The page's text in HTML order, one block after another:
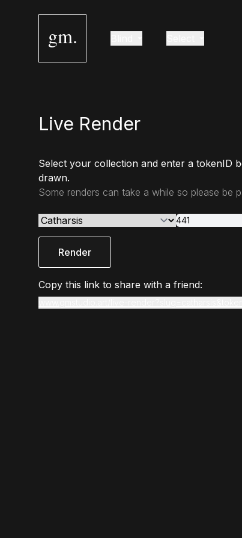
gm.
Live Render
Select your collection and enter a tokenID
drawn.
Some renders can take a while so please be
Render
Copy this link to share with a friend: